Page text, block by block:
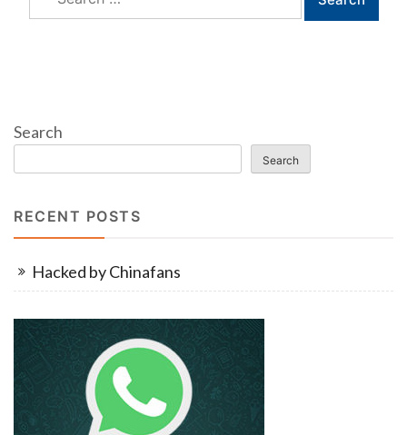
for:
Search
Search
RECENT POSTS
Hacked by Chinafans